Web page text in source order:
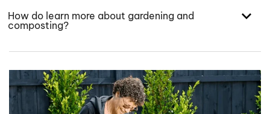
How do learn more about gardening and
composting?